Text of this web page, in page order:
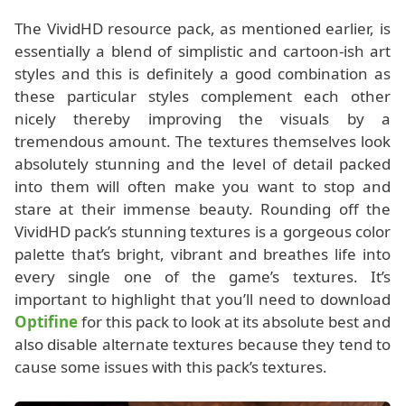
The VividHD resource pack, as mentioned earlier, is
essentially a blend of simplistic and cartoon-ish art
styles and this is definitely a good combination as
these particular styles complement each other
nicely thereby improving the visuals by a
tremendous amount. The textures themselves look
absolutely stunning and the level of detail packed
into them will often make you want to stop and
stare at their immense beauty. Rounding off the
VividHD pack’s stunning textures is a gorgeous color
palette that’s bright, vibrant and breathes life into
every single one of the game’s textures. It’s
important to highlight that you’ll need to download
Optifinefor this pack to look at its absolute best and
also disable alternate textures because they tend to
cause some issues with this pack’s textures.